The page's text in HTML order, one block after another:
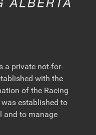
a private not-for-
with the
of the Racing
established to
and to manage